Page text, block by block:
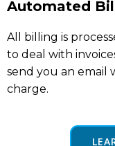
Automated
All billing is
to deal with
send you an email
charge.